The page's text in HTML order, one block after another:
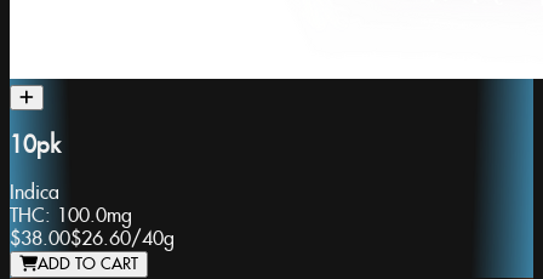
10pk
Indica
THC: 100.0mg
$38.00$26.60/40g
ADD TO CART